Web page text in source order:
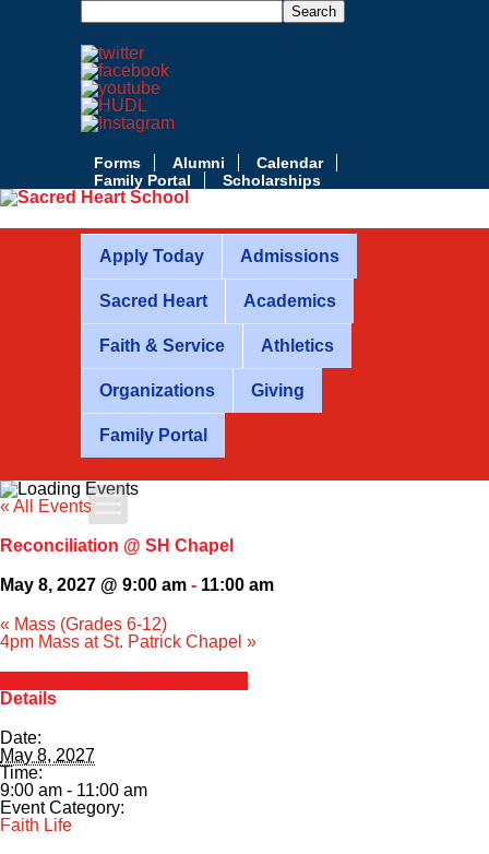
Forms Alumni
Calendar
Family Portal
Scholarships
Apply Today Admissions
Sacred Heart Academics
Faith & Service Athletics
Organizations Giving
Family Portal
Admissions
Family Portal
Scholarships
Forms
« All Events
Reconciliation @ SH Chapel
May 8, 2027 @ 9:00 am - 11:00 am
« Mass (Grades 6-12)
4pm Mass at St. Patrick Chapel »
Details
Date:
May 8, 2027
Time:
9:00 am - 11:00 am
Event Category:
Faith Life